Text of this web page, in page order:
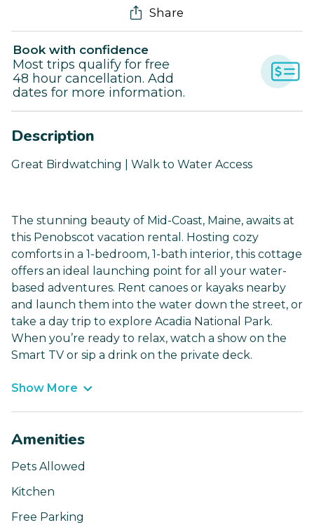
Share
Book with confidence
Most trips qualify for free
48 hour cancellation. Add
dates for more information.
Description
Great Birdwatching | Walk to Water Access
The stunning beauty of Mid-Coast, Maine, awaits at
this Penobscot vacation rental. Hosting cozy
comforts in a 1-bedroom, 1-bath interior, this cottage
offers an ideal launching point for all your water-
based adventures. Rent canoes or kayaks nearby
and launch them into the water down the street, or
take a day trip to explore Acadia National Park.
When you’re ready to relax, watch a show on the
Smart TV or sip a drink on the private deck.
Show More
Amenities
Pets Allowed
Kitchen
Free Parking